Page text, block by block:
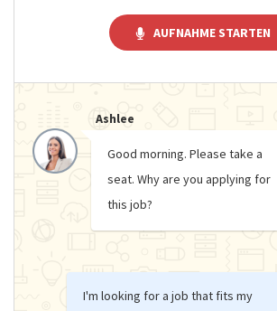
AUFNAHME STARTEN
Ashlee
Good morning. Please take a
seat. Why are you applying for
this job?
I'm looking for a job that fits my